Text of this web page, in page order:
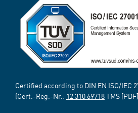
Certified according to DIN EN ISO/IEC
(Cert.-Reg.-Nr.: 12 310 69718TMS